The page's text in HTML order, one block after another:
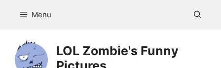
Menu
LOL Zombie's Funny